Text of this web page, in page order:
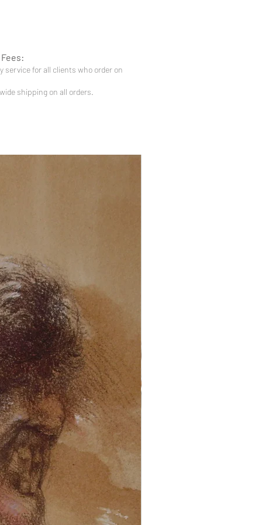
service for all clients who order on
shipping on all orders.